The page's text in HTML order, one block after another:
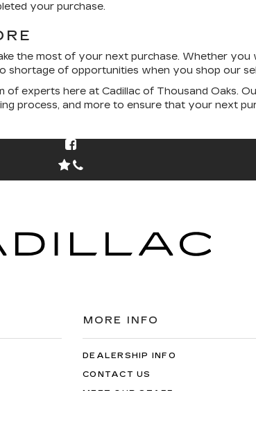
your purchase.
the most of your next purchase. Whether you
shortage of opportunities when you shop our
experts here at Cadillac of Thousand Oaks.
process, and more to ensure that your next
MORE INFO
DEALERSHIP INFO
CONTACT US
MEET OUR STAFF